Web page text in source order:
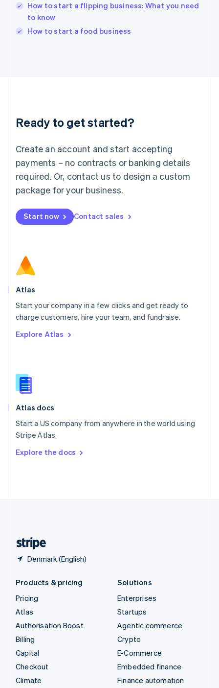
How to start a flipping business: What you need
to know
How to start a food business
Ready to get started?
Create an account and start accepting
payments – no contracts or banking details
required. Or, contact us to design a custom
package for your business.
Start now Contact sales
Atlas
Start your company in a few clicks and get ready to
charge customers, hire your team, and fundraise.
Explore Atlas
Atlas docs
Start a US company from anywhere in the world using
Stripe Atlas.
Explore the docs
Denmark (English)
Ireland
English
Italy
English
Luxembourg
Mainland China
简体中文
Malaysia
English 简体中文
Malta
Mexico
EspañolEnglish
Netherlands
Norway
English
Poland
Portugal
PortuguêsEnglish
English
English
Slovenia
Spain
Sweden
SvenskaEnglish
DeutschFrançais Italiano
Products & pricing
Pricing
Atlas
Authorisation Boost
Billing
Capital
Checkout
Climate
Solutions
Enterprises
Startups
Agentic commerce
Crypto
E-Commerce
Embedded finance
Finance automation